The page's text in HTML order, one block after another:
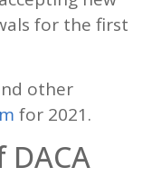
for the first
other
for 2021.